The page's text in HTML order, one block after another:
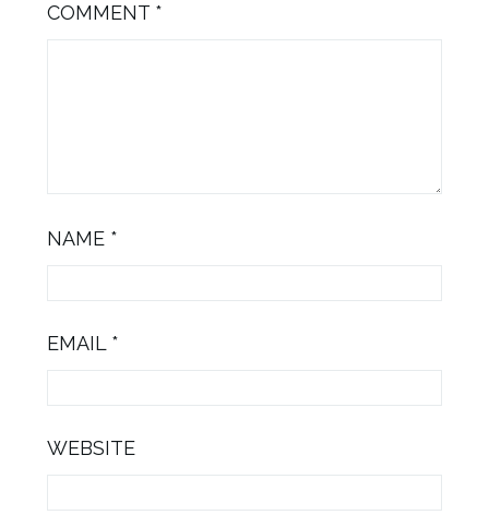
COMMENT *
NAME *
EMAIL *
WEBSITE